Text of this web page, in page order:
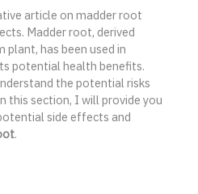
article on madder root
Madder root, derived
has been used in
potential health benefits.
the potential risks
this section, I will provide you
side effects and
.